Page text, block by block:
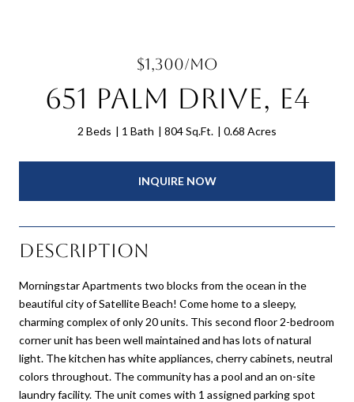
$1,300/mo
651 Palm Drive, E4
2 Beds 1 Bath 804 Sq.Ft. 0.68 Acres
INQUIRE NOW
Description
Morningstar Apartments two blocks from the ocean in the
beautiful city of Satellite Beach! Come home to a sleepy,
charming complex of only 20 units. This second floor 2-bedroom
corner unit has been well maintained and has lots of natural
light. The kitchen has white appliances, cherry cabinets, neutral
colors throughout. The community has a pool and an on-site
laundry facility. The unit comes with 1 assigned parking spot